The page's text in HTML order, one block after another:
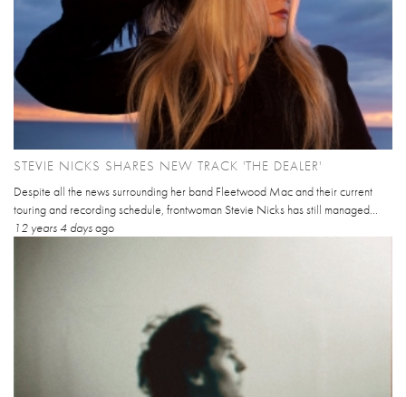
STEVIE NICKS SHARES NEW TRACK 'THE DEALER'
Despite all the news surrounding her band Fleetwood Mac and their current
touring and recording schedule, frontwoman Stevie Nicks has still managed...
12 years 4 daysago